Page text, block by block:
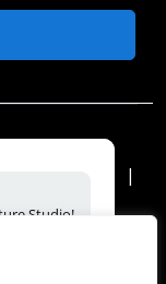
|
Studio!